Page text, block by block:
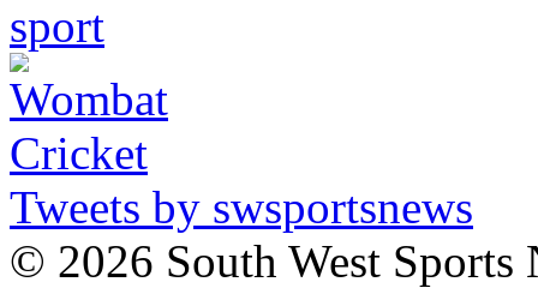
Tweets by swsportsnews
© 2026 South West Sports